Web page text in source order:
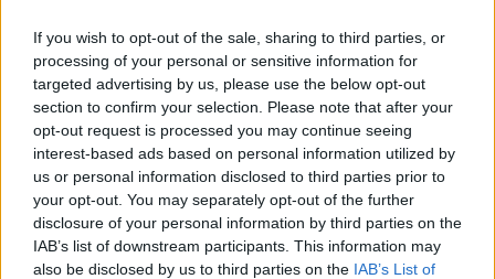
If you wish to opt-out of the sale, sharing to third parties, or
processing of your personal or sensitive information for
targeted advertising by us, please use the below opt-out
section to confirm your selection. Please note that after your
opt-out request is processed you may continue seeing
interest-based ads based on personal information utilized by
us or personal information disclosed to third parties prior to
your opt-out. You may separately opt-out of the further
disclosure of your personal information by third parties on the
IAB’s list of downstream participants. This information may
also be disclosed by us to third parties on the IAB’s List of